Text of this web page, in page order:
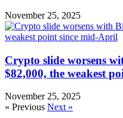
November 25, 2025
Crypto slide worsens
$82,000, the weakest
November 25, 2025
« Previous Next »